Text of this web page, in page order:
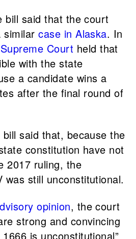
bill said that the court
similarcase in Alaska. In
Court held that
with the state
a candidate wins a
after the final round of
said that, because the
constitution have not
2017 ruling, the
was still unconstitutional.
opinion, the court
strong and convincing
is unconstitutional”